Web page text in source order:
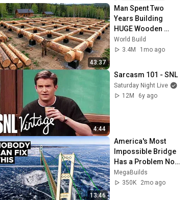
43:37
Man Spent Two
Years Building
HUGE Wooden
House for his
Family | Start to
World Build
3.4M
1mo ago
4:44
Sarcasm 101 - SNL
Saturday Night Live
12M
6y ago
13:46
America's Most
Impossible Bridge
Has a Problem No
One Can Solve  |
The Mackinac
MegaBuilds
350K
2mo ago